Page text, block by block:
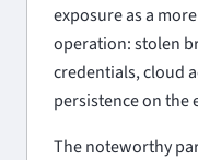
exposure as a
operation: stolen
credentials, cloud
persistence on the
The noteworthy